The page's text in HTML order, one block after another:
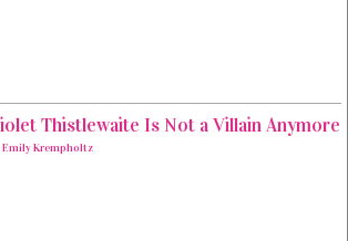
Thistlewaite Is Not a Villain Anymore
Emily Krempholtz